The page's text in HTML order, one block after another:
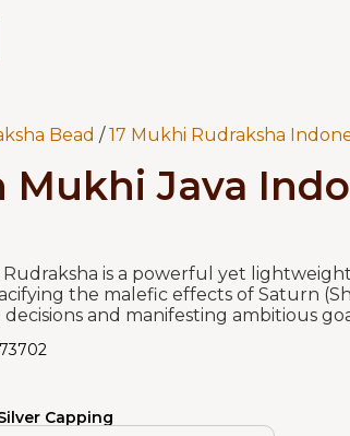
Bead /17 Mukhi Rudraksha
Mukhi Java
Rudraksha is a powerful yet
the malefic effects of Saturn
and manifesting ambitious
Capping